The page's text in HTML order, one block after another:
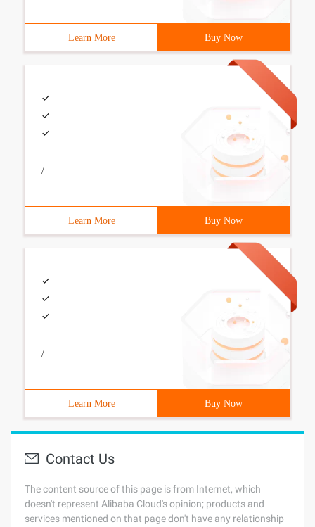
Learn More Buy Now
/
Learn More Buy Now
/
Learn More Buy Now
Contact Us
The content source of this page is from Internet, which
doesn't represent Alibaba Cloud's opinion; products and
services mentioned on that page don't have any relationship